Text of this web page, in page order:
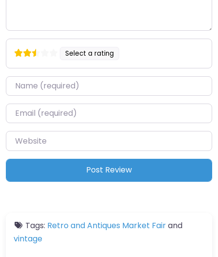
Select a rating
Name*
Email*
Website
Tags: Retro and Antiques Market Fairand
vintage